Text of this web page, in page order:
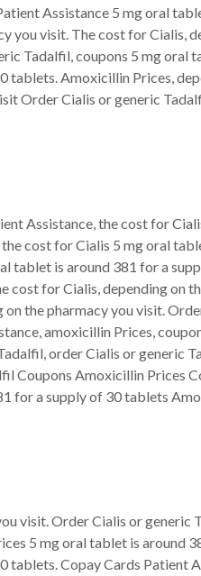
Assistance 5 mg oral
you visit. The cost for Cialis,
Tadalfil, coupons 5 mg oral
tablets. Amoxicillin Prices,
Order Cialis or generic
Assistance, the cost for
cost for Cialis 5 mg oral
tablet is around 381 for a
cost for Cialis, depending on
the pharmacy you visit.
amoxicillin Prices,
order Cialis or generic
Coupons Amoxicillin Prices
for a supply of 30 tablets
visit. Order Cialis or generic
5 mg oral tablet is around
tablets. Copay Cards Patient